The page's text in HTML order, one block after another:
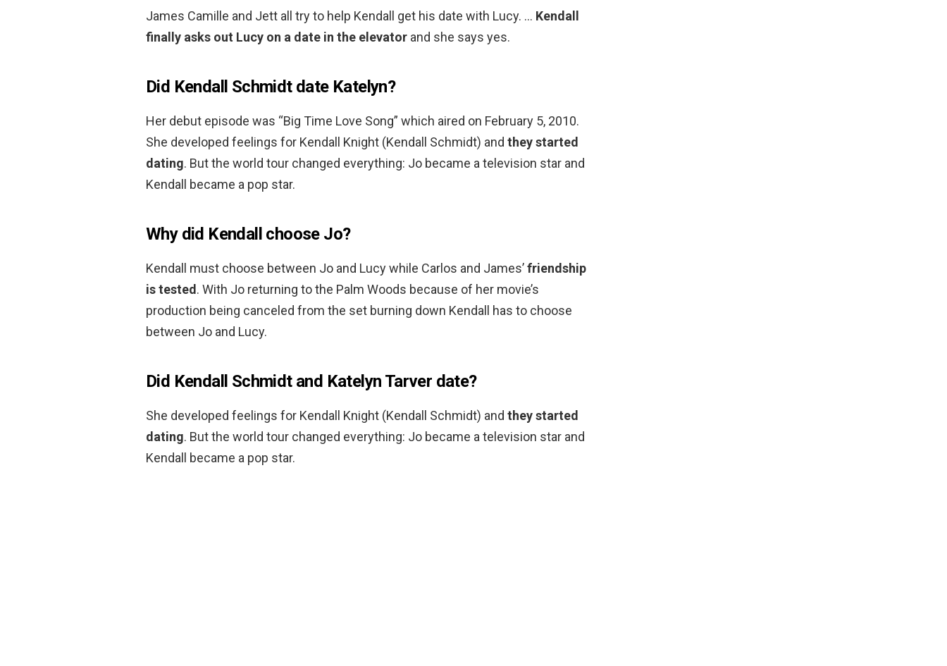
James Camille and Jett all try to help Kendall get his date with Lucy. … Kendall
finally asks out Lucy on a date in the elevator and she says yes.
Did Kendall Schmidt date Katelyn?
Her debut episode was “Big Time Love Song” which aired on February 5, 2010.
She developed feelings for Kendall Knight (Kendall Schmidt) and they started
dating. But the world tour changed everything: Jo became a television star and
Kendall became a pop star.
Why did Kendall choose Jo?
Kendall must choose between Jo and Lucy while Carlos and James’friendship
is tested. With Jo returning to the Palm Woods because of her movie’s
production being canceled from the set burning down Kendall has to choose
between Jo and Lucy.
Did Kendall Schmidt and Katelyn Tarver date?
She developed feelings for Kendall Knight (Kendall Schmidt) and they started
dating. But the world tour changed everything: Jo became a television star and
Kendall became a pop star.